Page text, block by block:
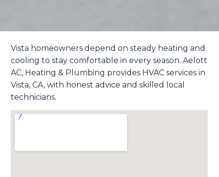
Vista homeowners depend on steady heating and
cooling to stay comfortable in every season. Aelott
AC, Heating & Plumbing provides HVAC services in
Vista, CA, with honest advice and skilled local
technicians.